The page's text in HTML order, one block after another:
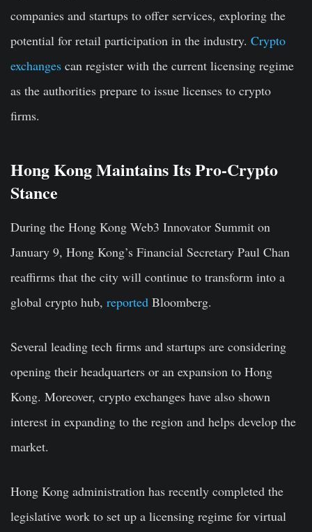
companies and startups to offer services, exploring the
potential for retail participation in the industry. Crypto
exchanges can register with the current licensing regime
as the authorities prepare to issue licenses to crypto
firms.
Hong Kong Maintains Its Pro-Crypto
Stance
During the Hong Kong Web3 Innovator Summit on
January 9, Hong Kong’s Financial Secretary Paul Chan
reaffirms that the city will continue to transform into a
global crypto hub, reported Bloomberg.
Several leading tech firms and startups are considering
opening their headquarters or an expansion to Hong
Kong. Moreover, crypto exchanges have also shown
interest in expanding to the region and helps develop the
market.
Hong Kong administration has recently completed the
legislative work to set up a licensing regime for virtual